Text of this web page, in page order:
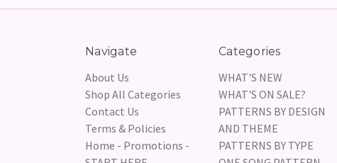
Navigate
About Us
Shop All Categories
Contact Us
Terms & Policies
Home - Promotions -
Categories
WHAT'S NEW
WHAT'S ON SALE?
PATTERNS BY DESIGN
AND THEME
PATTERNS BY TYPE